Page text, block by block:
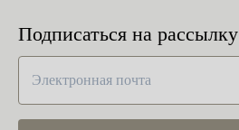
Подписаться на рассылку